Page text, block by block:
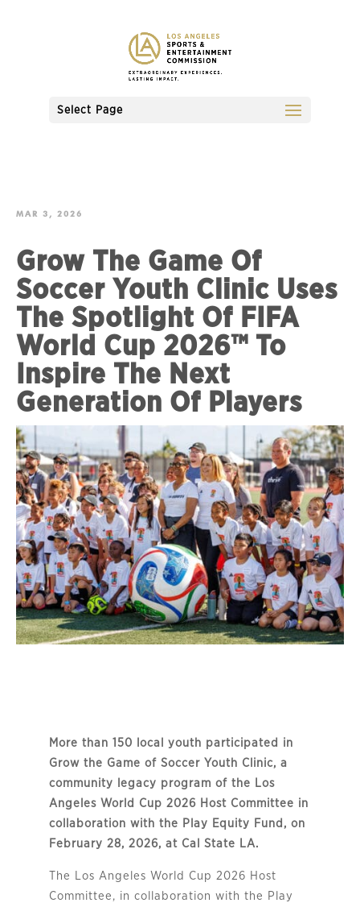
Select Page
MAR 3, 2026
Grow The Game Of
Soccer Youth Clinic Uses
The Spotlight Of FIFA
World Cup 2026™ To
Inspire The Next
Generation Of Players
More than 150 local youth participated in
Grow the Game of Soccer Youth Clinic, a
community legacy program of the Los
Angeles World Cup 2026 Host Committee in
collaboration with the Play Equity Fund, on
February 28, 2026, at Cal State LA.
The Los Angeles World Cup 2026 Host
Committee, in collaboration with the Play